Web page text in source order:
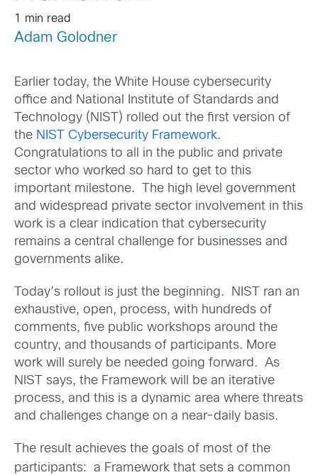
1 min read
Adam Golodner
Earlier today, the White House cybersecurity
office and National Institute of Standards and
Technology (NIST) rolled out the first version of
the NIST Cybersecurity Framework.
Congratulations to all in the public and private
sector who worked so hard to get to this
important milestone. The high level government
and widespread private sector involvement in this
work is a clear indication that cybersecurity
remains a central challenge for businesses and
governments alike.
Today’s rollout is just the beginning. NIST ran an
exhaustive, open, process, with hundreds of
comments, five public workshops around the
country, and thousands of participants. More
work will surely be needed going forward. As
NIST says, the Framework will be an iterative
process, and this is a dynamic area where threats
and challenges change on a near-daily basis.
The result achieves the goals of most of the
participants: a Framework that sets a common